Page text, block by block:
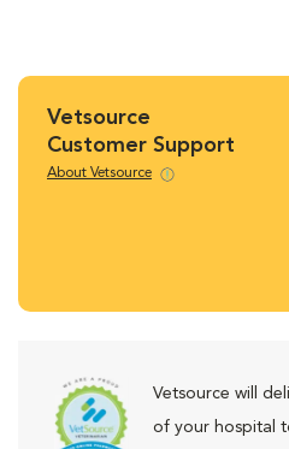
Vetsource
Customer Support
About Vetsource
Vetsource will
of your hospital